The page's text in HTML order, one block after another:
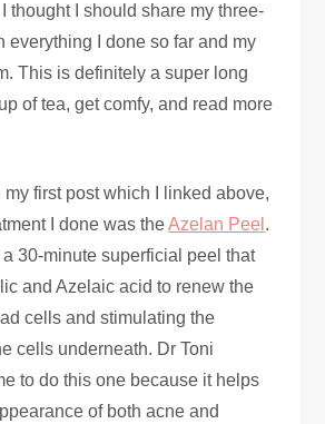
thought I should share my three-
everything I done so far and my
This is definitely a super long
of tea, get comfy, and read more
first post which I linked above,
I done was theAzelan Peel .
30-minute superficial peel that
and Azelaic acid to renew the
cells and stimulating the
cells underneath. Dr Toni
to do this one because it helps
of both acne and